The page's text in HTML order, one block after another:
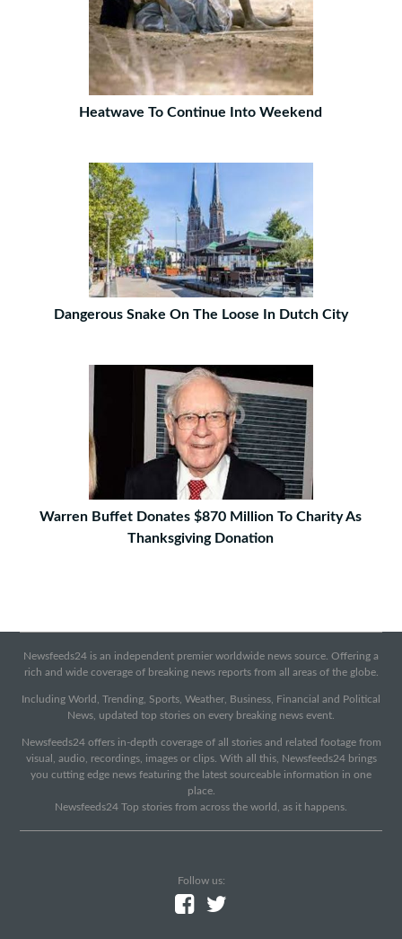
Heatwave To Continue Into Weekend
Dangerous Snake On The Loose In Dutch City
Warren Buffet Donates $870 Million To Charity As
Thanksgiving Donation
Newsfeeds24 is an independent premier worldwide news source. Offering a
rich and wide coverage of breaking news reports from all areas of the globe.
Including World, Trending, Sports, Weather, Business, Financial and Political
News, updated top stories on every breaking news event.
Newsfeeds24 offers in-depth coverage of all stories and related footage from
visual, audio, recordings, images or clips. With all this, Newsfeeds24 brings
you cutting edge news featuring the latest sourceable information in one
place.
Newsfeeds24 Top stories from across the world, as it happens.
Follow us: